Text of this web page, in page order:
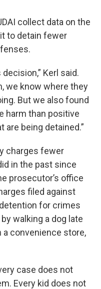
collect data on the
to detain fewer
Kerl said.
we know where they
But we also found
harm than positive
being detained.”
charges fewer
in the past since
prosecutor’s office
filed against
for crimes
walking a dog late
convenience store,
case does not
Every kid does not